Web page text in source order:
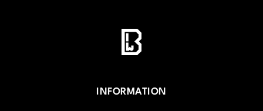
INFORMATION